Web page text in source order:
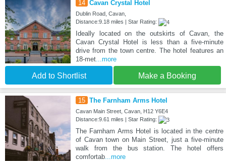
14 Cavan Crystal Hotel
Dublin Road, Cavan,
Distance:9.18 miles | Star Rating:
Ideally located on the outskirts of Cavan, the
Cavan Crystal Hotel is less than a five-minute
drive from the town centre. The hotel features an
18-met...more
Add to Shortlist Make a Booking
15 The Farnham Arms Hotel
Cavan Main Street, Cavan, H12 Y6E4
Distance:9.61 miles | Star Rating:
The Farnham Arms Hotel is located in the centre
of Cavan town on Main Street, just a five-minute
walk from the bus station. The hotel offers
comfortab...more